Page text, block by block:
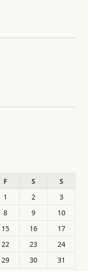
F S
S
1
2
3
8 9
10
15 16
17
22 23
24
29 30 31